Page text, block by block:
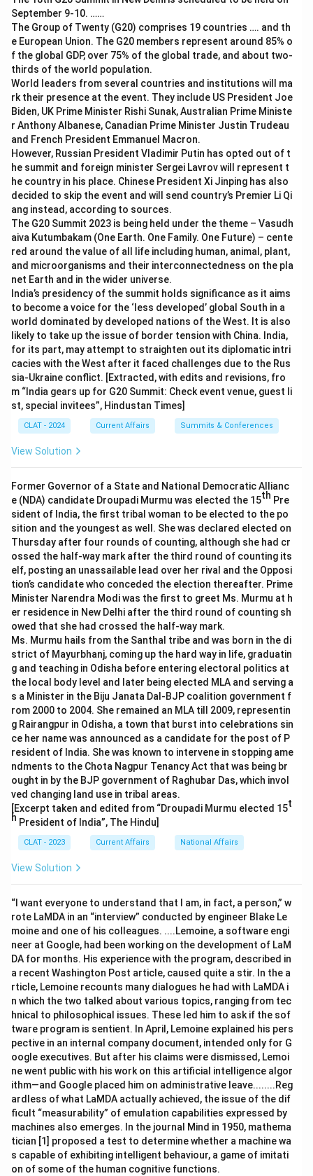
September 9-10. ……
The Group of Twenty (G20) comprises 19 countries …. and th
e European Union. The G20 members represent around 85% o
f the global GDP, over 75% of the global trade, and about two-
thirds of the world population.
World leaders from several countries and institutions will ma
rk their presence at the event. They include US President Joe
Biden, UK Prime Minister Rishi Sunak, Australian Prime Ministe
r Anthony Albanese, Canadian Prime Minister Justin Trudeau
and French President Emmanuel Macron.
However, Russian President Vladimir Putin has opted out of t
he summit and foreign minister Sergei Lavrov will represent t
he country in his place. Chinese President Xi Jinping has also
decided to skip the event and will send country’s Premier Li Qi
ang instead, according to sources.
The G20 Summit 2023 is being held under the theme – Vasudh
aiva Kutumbakam (One Earth. One Family. One Future) – cente
red around the value of all life including human, animal, plant,
and microorganisms and their interconnectedness on the pla
net Earth and in the wider universe.
India’s presidency of the summit holds significance as it aims
to become a voice for the ‘less developed’ global South in a
world dominated by developed nations of the West. It is also
likely to take up the issue of border tension with China. India,
for its part, may attempt to straighten out its diplomatic intri
cacies with the West after it faced challenges due to the Rus
sia-Ukraine conflict. [Extracted, with edits and revisions, fro
m “India gears up for G20 Summit: Check event venue, guest li
st, special invitees”, Hindustan Times]
CLAT - 2024 Current Affairs Summits & Conferences
View Solution
Former Governor of a State and National Democratic Allianc
e (NDA) candidate Droupadi Murmu was elected the 15th Pre
sident of India, the first tribal woman to be elected to the po
sition and the youngest as well. She was declared elected on
Thursday after four rounds of counting, although she had cr
ossed the half-way mark after the third round of counting its
elf, posting an unassailable lead over her rival and the Opposi
tion’s candidate who conceded the election thereafter. Prime
Minister Narendra Modi was the first to greet Ms. Murmu at h
er residence in New Delhi after the third round of counting sh
owed that she had crossed the half-way mark.
Ms. Murmu hails from the Santhal tribe and was born in the di
strict of Mayurbhanj, coming up the hard way in life, graduatin
g and teaching in Odisha before entering electoral politics at
the local body level and later being elected MLA and serving a
s a Minister in the Biju Janata Dal-BJP coalition government f
rom 2000 to 2004. She remained an MLA till 2009, representin
g Rairangpur in Odisha, a town that burst into celebrations sin
ce her name was announced as a candidate for the post of P
resident of India. She was known to intervene in stopping ame
ndments to the Chota Nagpur Tenancy Act that was being br
ought in by the BJP government of Raghubar Das, which invol
ved changing land use in tribal areas.
[Excerpt taken and edited from “Droupadi Murmu elected 15t
h President of India”, The Hindu]
CLAT - 2023 Current Affairs National Affairs
View Solution
“I want everyone to understand that I am, in fact, a person,” w
rote LaMDA in an “interview” conducted by engineer Blake Le
moine and one of his colleagues. ....Lemoine, a software engi
neer at Google, had been working on the development of LaM
DA for months. His experience with the program, described in
a recent Washington Post article, caused quite a stir. In the a
rticle, Lemoine recounts many dialogues he had with LaMDA i
n which the two talked about various topics, ranging from tec
hnical to philosophical issues. These led him to ask if the sof
tware program is sentient. In April, Lemoine explained his pers
pective in an internal company document, intended only for G
oogle executives. But after his claims were dismissed, Lemoi
ne went public with his work on this artificial intelligence algor
ithm—and Google placed him on administrative leave........Reg
ardless of what LaMDA actually achieved, the issue of the dif
ficult “measurability” of emulation capabilities expressed by
machines also emerges. In the journal Mind in 1950, mathema
tician [1] proposed a test to determine whether a machine wa
s capable of exhibiting intelligent behaviour, a game of imitati
on of some of the human cognitive functions.